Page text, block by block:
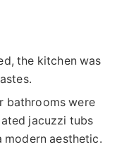
the kitchen was
bathrooms were
jacuzzi tubs
modern aesthetic.